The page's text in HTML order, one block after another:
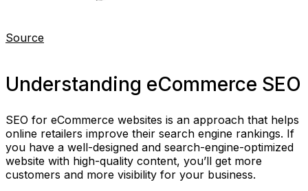
Source
Understanding eCommerce SEO
SEO for eCommerce websites is an approach that helps
online retailers improve their search engine rankings. If
you have a well-designed and search-engine-optimized
website with high-quality content, you’ll get more
customers and more visibility for your business.